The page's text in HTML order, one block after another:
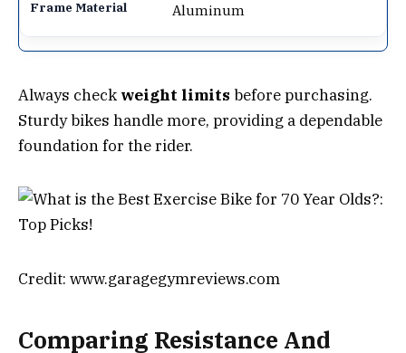
Aluminum
Always check weight limits before purchasing.
Sturdy bikes handle more, providing a dependable
foundation for the rider.
Credit: www.garagegymreviews.com
Comparing Resistance And